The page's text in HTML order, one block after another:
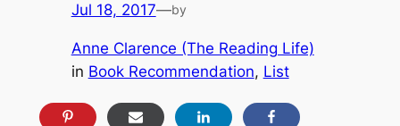
Jul 18, 2017—by
Anne Clarence (The Reading Life)
in Book Recommendation, List